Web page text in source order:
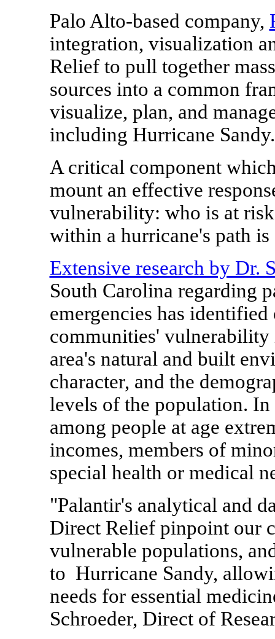
Palo Alto-based company,
integration, visualization
Relief to pull together
sources into a common
visualize, plan, and
including Hurricane Sandy.
A critical component
mount an effective
vulnerability: who is at
within a hurricane's path
Extensive research by Dr.
South Carolina regarding
emergencies has
communities' vulnerability
area's natural and built
character, and the
levels of the population.
among people at age
incomes, members of
special health or medical
"Palantir's analytical and
Direct Relief pinpoint our
vulnerable populations,
to Hurricane Sandy,
needs for essential
Schroeder, Direct of